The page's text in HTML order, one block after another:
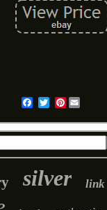
Pinterest
silver link